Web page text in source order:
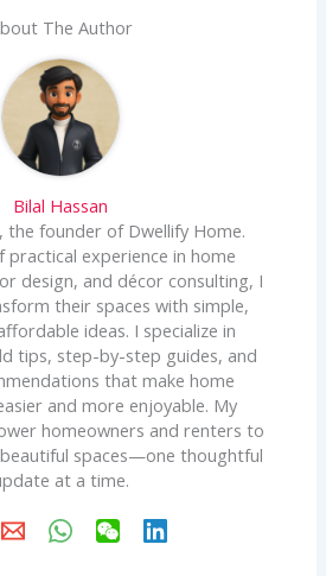
The Author
Bilal Hassan
the founder of Dwellify Home.
practical experience in home
design, and décor consulting, I
their spaces with simple,
ideas. I specialize in
tips, step-by-step guides, and
that make home
and more enjoyable. My
homeowners and renters to
spaces—one thoughtful
at a time.